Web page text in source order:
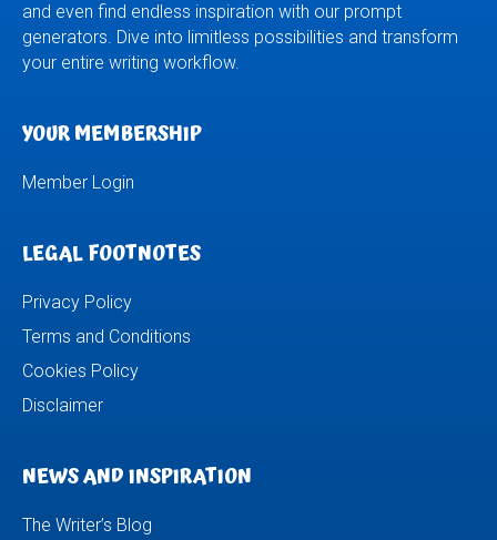
and even find endless inspiration with our prompt
generators. Dive into limitless possibilities and transform
your entire writing workflow.
YOUR MEMBERSHIP
Member Login
LEGAL FOOTNOTES
Privacy Policy
Terms and Conditions
Cookies Policy
Disclaimer
NEWS AND INSPIRATION
The Writer’s Blog